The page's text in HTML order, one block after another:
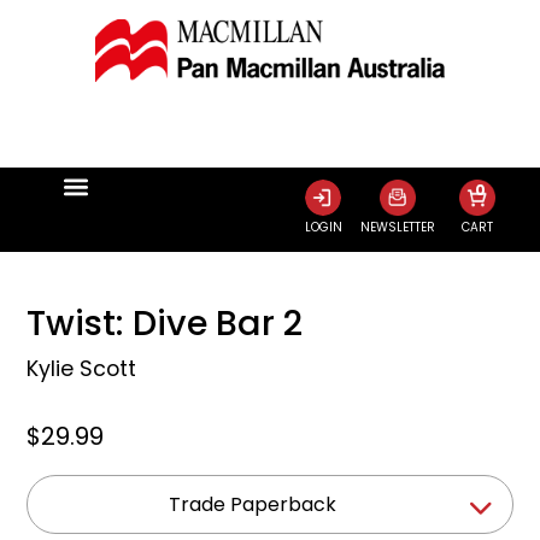
LOGIN NEWSLETTER CART
0
Twist: Dive Bar 2
Kylie Scott
$29.99
Trade Paperback